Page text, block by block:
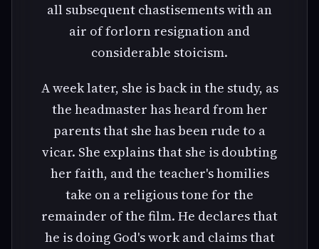
all subsequent chastisements with an
air of forlorn resignation and
considerable stoicism.
A week later, she is back in the study, as
the headmaster has heard from her
parents that she has been rude to a
vicar. She explains that she is doubting
her faith, and the teacher's homilies
take on a religious tone for the
remainder of the film. He declares that
he is doing God's work and claims that